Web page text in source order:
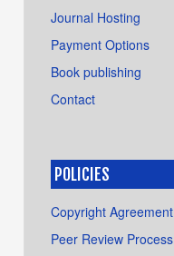
Journal Hosting
Payment Options
Book publishing
Contact
POLICIES
Copyright Agreement
Peer Review Process